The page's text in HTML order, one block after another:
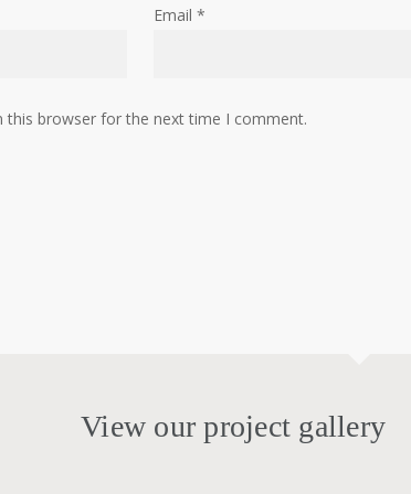
Email *
this browser for the next time I comment.
View our project gallery